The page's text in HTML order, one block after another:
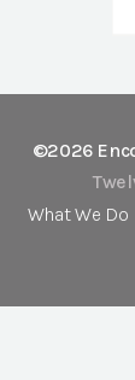
©2026
What We Do